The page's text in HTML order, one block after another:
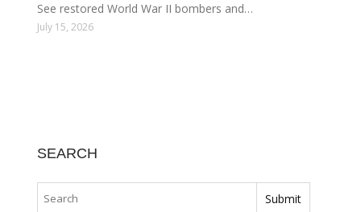
See restored World War II bombers and…
July 15, 2026
SEARCH